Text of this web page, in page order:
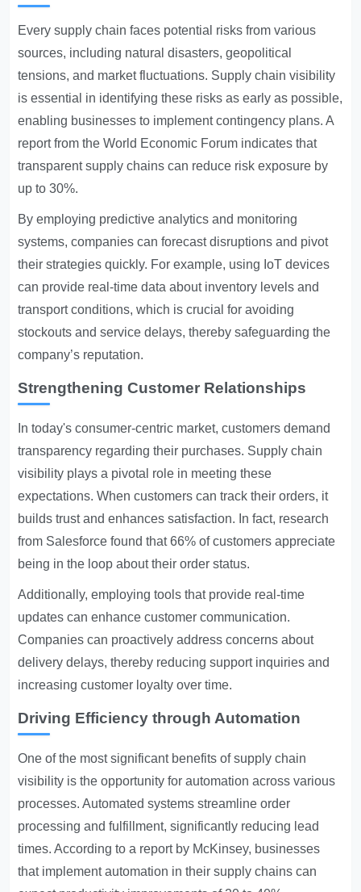
Every supply chain faces potential risks from various
sources, including natural disasters, geopolitical
tensions, and market fluctuations. Supply chain visibility
is essential in identifying these risks as early as possible,
enabling businesses to implement contingency plans. A
report from the World Economic Forum indicates that
transparent supply chains can reduce risk exposure by
up to 30%.
By employing predictive analytics and monitoring
systems, companies can forecast disruptions and pivot
their strategies quickly. For example, using IoT devices
can provide real-time data about inventory levels and
transport conditions, which is crucial for avoiding
stockouts and service delays, thereby safeguarding the
company’s reputation.
Strengthening Customer Relationships
In today's consumer-centric market, customers demand
transparency regarding their purchases. Supply chain
visibility plays a pivotal role in meeting these
expectations. When customers can track their orders, it
builds trust and enhances satisfaction. In fact, research
from Salesforce found that 66% of customers appreciate
being in the loop about their order status.
Additionally, employing tools that provide real-time
updates can enhance customer communication.
Companies can proactively address concerns about
delivery delays, thereby reducing support inquiries and
increasing customer loyalty over time.
Driving Efficiency through Automation
One of the most significant benefits of supply chain
visibility is the opportunity for automation across various
processes. Automated systems streamline order
processing and fulfillment, significantly reducing lead
times. According to a report by McKinsey, businesses
that implement automation in their supply chains can